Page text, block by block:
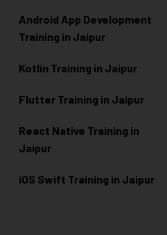
Android App Development
Training in Jaipur
Kotlin Training in Jaipur
Flutter Training in Jaipur
React Native Training in
Jaipur
iOS Swift Training in Jaipur